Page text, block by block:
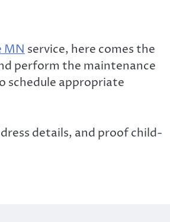
MNservice, here comes the
perform the maintenance
schedule appropriate
details, and proof child-